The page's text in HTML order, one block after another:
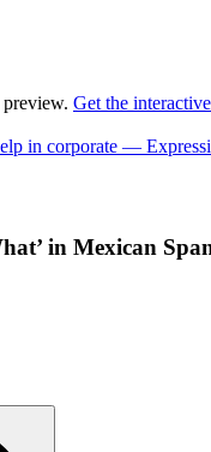
Get the
in corporate —
’ in Mexican